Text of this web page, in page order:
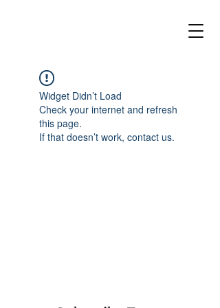
Widget Didn’t Load
Check your internet and refresh
this page.
If that doesn’t work, contact us.